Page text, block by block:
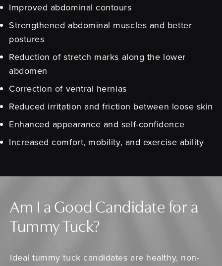
Improved abdominal contours
Strengthened abdominal muscles and better
postures
Reduction of stretch marks along the lower
abdomen
Correction of ventral hernias
Reduced irritation and friction between loose skin
Enhanced appearance and self-confidence
Increased comfort, mobility, and exercise ability
Am I a Good Candidate for a
Tummy Tuck?
Ideal tummy tuck candidates are healthy, non-